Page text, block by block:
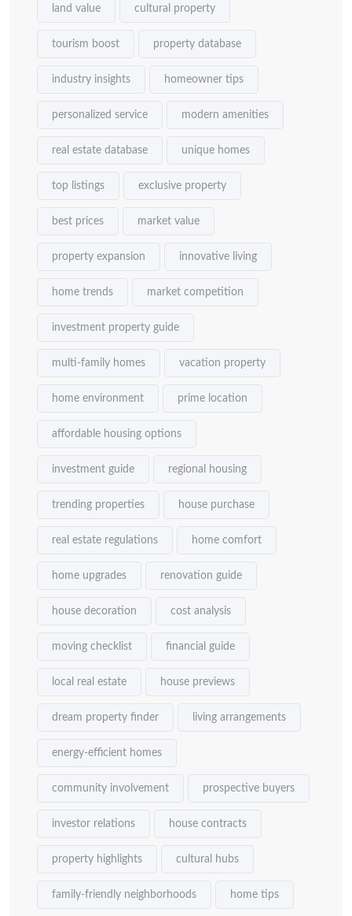
land value cultural property
tourism boost property database
industry insights homeowner tips
personalized service modern amenities
real estate database unique homes
top listings exclusive property
best prices market value
property expansion innovative living
home trends market competition
investment property guide
multi-family homes vacation property
home environment prime location
affordable housing options
investment guide regional housing
trending properties house purchase
real estate regulations home comfort
home upgrades renovation guide
house decoration cost analysis
moving checklist financial guide
local real estate house previews
dream property finder living arrangements
energy-efficient homes
community involvement prospective buyers
investor relations house contracts
property highlights cultural hubs
family-friendly neighborhoods home tips